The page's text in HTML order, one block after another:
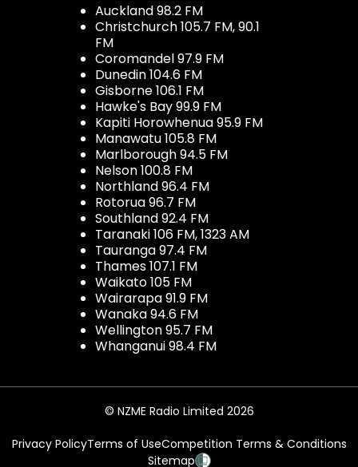
Auckland 98.2 FM
Christchurch 105.7 FM, 90.1
FM
Coromandel 97.9 FM
Dunedin 104.6 FM
Gisborne 106.1 FM
Hawke's Bay 99.9 FM
Kapiti Horowhenua 95.9 FM
Manawatu 105.8 FM
Marlborough 94.5 FM
Nelson 100.8 FM
Northland 96.4 FM
Rotorua 96.7 FM
Southland 92.4 FM
Taranaki 106 FM, 1323 AM
Tauranga 97.4 FM
Thames 107.1 FM
Waikato 105 FM
Wairarapa 91.9 FM
Wanaka 94.6 FM
Wellington 95.7 FM
Whanganui 98.4 FM
© NZME Radio Limited 2026
Privacy PolicyTerms of UseCompetition Terms & Conditions
Sitemap